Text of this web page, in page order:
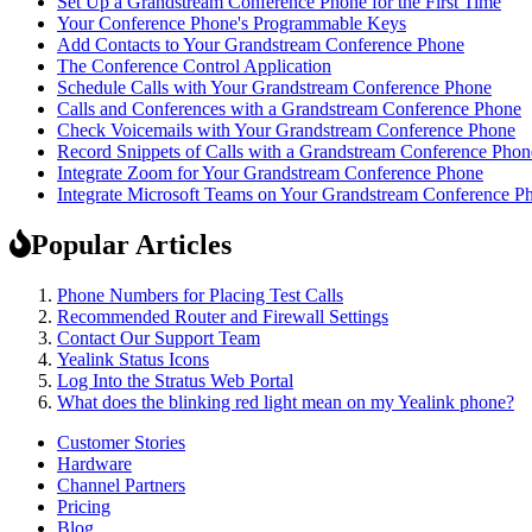
Your Conference Phone's Programmable Keys
Add Contacts to Your Grandstream Conference Phone
The Conference Control Application
Schedule Calls with Your Grandstream Conference Phone
Calls and Conferences with a Grandstream Conference Phone
Check Voicemails with Your Grandstream Conference Phone
Record Snippets of Calls with a Grandstream Conference
Integrate Zoom for Your Grandstream Conference Phone
Integrate Microsoft Teams on Your Grandstream Conference
Popular Articles
Phone Numbers for Placing Test Calls
Recommended Router and Firewall Settings
Contact Our Support Team
Yealink Status Icons
Log Into the Stratus Web Portal
What does the blinking red light mean on my Yealink phone?
Customer Stories
Hardware
Channel Partners
Pricing
Blog